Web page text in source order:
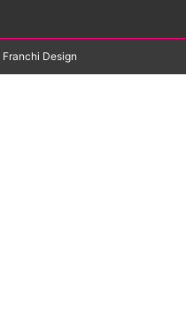
Franchi Design